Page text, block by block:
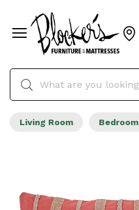
Living Room Bedroom